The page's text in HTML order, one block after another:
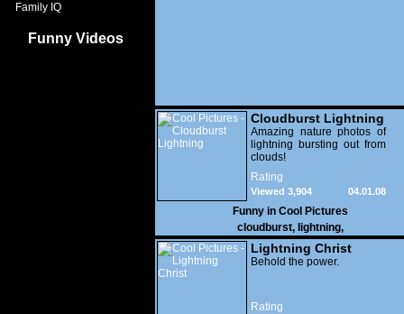
Family IQ
Funny Videos
Cloudburst Lightning
Amazing nature photos of
lightning bursting out from
clouds!
Rating
04.01.08
Viewed 3,904
Funny in Cool Pictures
cloudburst, lightning,
Lightning Christ
Behold the power.
Rating